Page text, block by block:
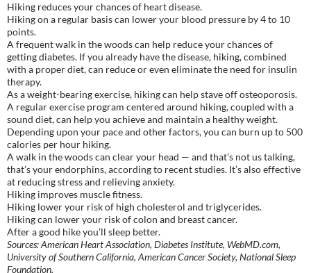
Hiking reduces your chances of heart disease.
Hiking on a regular basis can lower your blood pressure by 4 to 10
points.
A frequent walk in the woods can help reduce your chances of
getting diabetes. If you already have the disease, hiking, combined
with a proper diet, can reduce or even eliminate the need for insulin
therapy.
As a weight-bearing exercise, hiking can help stave off osteoporosis.
A regular exercise program centered around hiking, coupled with a
sound diet, can help you achieve and maintain a healthy weight.
Depending upon your pace and other factors, you can burn up to 500
calories per hour hiking.
A walk in the woods can clear your head — and that’s not us talking,
that’s your endorphins, according to recent studies. It’s also effective
at reducing stress and relieving anxiety.
Hiking improves muscle fitness.
Hiking lower your risk of high cholesterol and triglycerides.
Hiking can lower your risk of colon and breast cancer.
After a good hike you’ll sleep better.
Sources: American Heart Association, Diabetes Institute, WebMD.com,
University of Southern California, American Cancer Society, National Sleep
Foundation.